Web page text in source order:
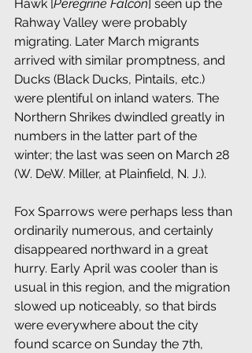
Hawk [Peregrine Falcon] seen up the
Rahway Valley were probably
migrating. Later March migrants
arrived with similar promptness, and
Ducks (Black Ducks, Pintails, etc.)
were plentiful on inland waters. The
Northern Shrikes dwindled greatly in
numbers in the latter part of the
winter; the last was seen on March 28
(W. DeW. Miller, at Plainfield, N. J.).
Fox Sparrows were perhaps less than
ordinarily numerous, and certainly
disappeared northward in a great
hurry. Early April was cooler than is
usual in this region, and the migration
slowed up noticeably, so that birds
were everywhere about the city
found scarce on Sunday the 7th,